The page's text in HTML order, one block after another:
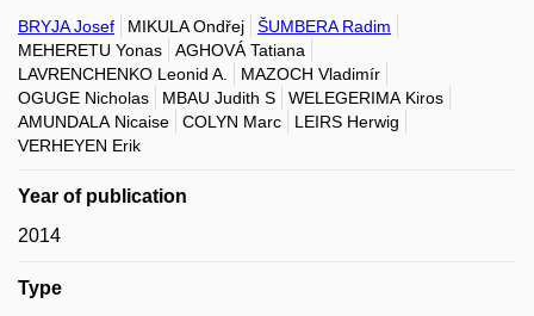
BRYJA Josef MIKULA Ondřej
ŠUMBERA Radim
MEHERETU Yonas
AGHOVÁ Tatiana
LAVRENCHENKO Leonid A.
MAZOCH Vladimír
OGUGE Nicholas
MBAU Judith S
WELEGERIMA Kiros
AMUNDALA Nicaise
COLYN Marc
LEIRS Herwig
VERHEYEN Erik
Year of publication
2014
Type